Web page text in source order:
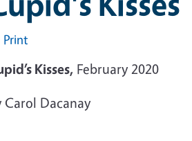
Print
Kisses, February 2020
Carol Dacanay